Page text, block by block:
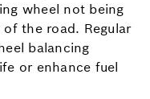
wheel not being
the road. Regular
balancing
or enhance fuel